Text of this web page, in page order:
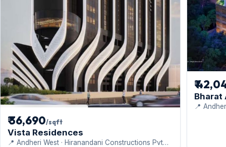
₹ 36,690/sqft
Vista Residences
📍 Andheri West · Hiranandani Constructions Pvt
₹
Bharat
📍